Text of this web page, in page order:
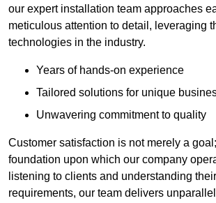
our expert installation team approaches
meticulous attention to detail, leveraging
technologies in the industry.
Years of hands-on experience
Tailored solutions for unique
Unwavering commitment to quality
Customer satisfaction is not merely a
foundation upon which our company
listening to clients and understanding
requirements, our team delivers